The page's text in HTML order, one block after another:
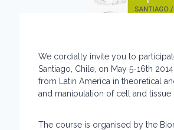
We cordially invite you to
Santiago, Chile, on May 5-16th
from Latin America in theoretical
and manipulation of cell and
The course is organised by the